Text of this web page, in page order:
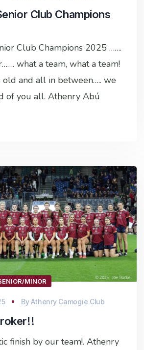
Club Champions
Club Champions 2025 …….
what a team, what a team!
and all in between….. we
of you all. Athenry Abú
MINOR
ByAthenry Camogie Club
finish by our team!. Athenry